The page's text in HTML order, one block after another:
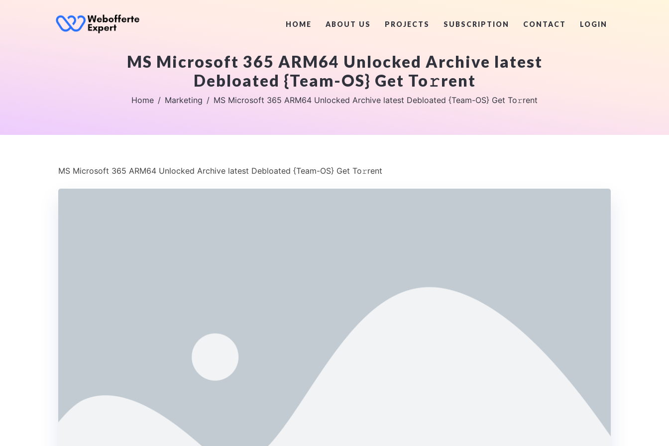
HOME ABOUT US PROJECTS SUBSCRIPTION CONTACT LOGIN
MS Microsoft 365 ARM64 Unlocked Archive latest
Debloated {Team-OS} Get To𝚛rent
Home Marketing MS Microsoft 365 ARM64 Unlocked Archive latest Debloated {Team-OS} Get To𝚛rent
MS Microsoft 365 ARM64 Unlocked Archive latest Debloated {Team-OS} Get To𝚛rent